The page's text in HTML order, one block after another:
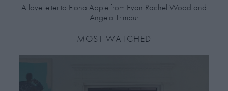
A love letter to Fiona Apple from Evan Rachel Wood and
Angela Trimbur
MOST WATCHED